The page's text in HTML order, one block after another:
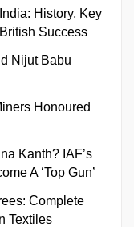
History, Key
Success
Nijut Babu
Honoured
Kanth? IAF’s
A ‘Top Gun’
Complete
Textiles